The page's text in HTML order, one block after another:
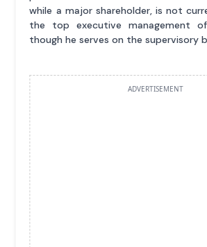
while a major shareholder, is not
the top executive management
though he serves on the supervisory
ADVERTISEMENT